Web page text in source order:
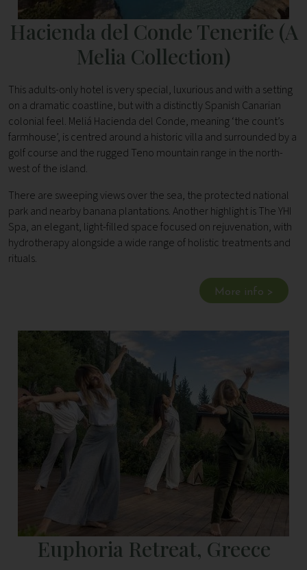
Hacienda del Conde Tenerife (A
Melia Collection)
This adults-only hotel is very special, luxurious and with a setting
on a dramatic coastline, but with a distinctly Spanish Canarian
colonial feel. Meliá Hacienda del Conde, meaning ‘the count’s
farmhouse’, is centred around a historic villa and surrounded by a
golf course and the rugged Teno mountain range in the north-
west of the island.
There are sweeping views over the sea, the protected national
park and nearby banana plantations. Another highlight is The YHI
Spa, an elegant, light-filled space focused on rejuvenation, with
hydrotherapy alongside a wide range of holistic treatments and
rituals.
More info >
Euphoria Retreat, Greece